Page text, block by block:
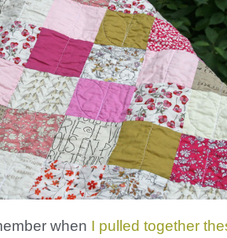
when I pulled together